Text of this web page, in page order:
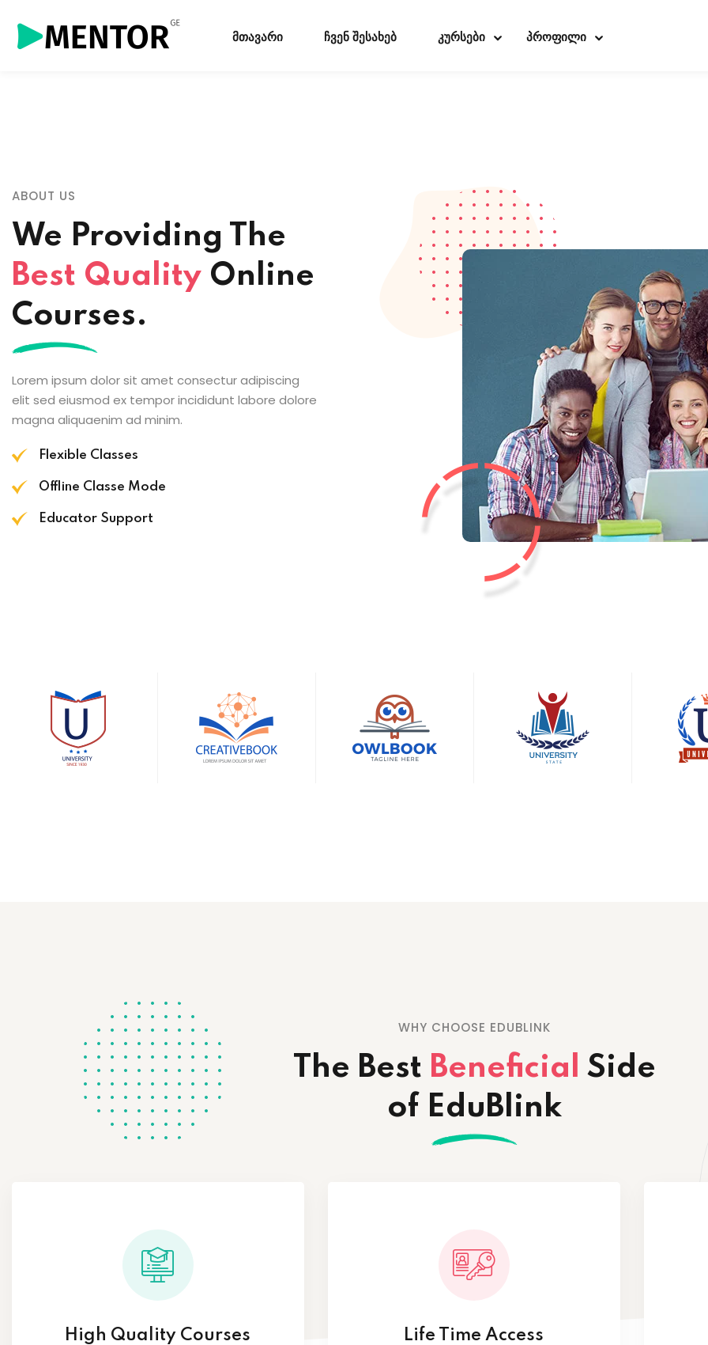
მთავარი ჩვენ შესახებ კურსები პროფილი
ABOUT US
We Providing The
Best Quality Online
Courses.
Lorem ipsum dolor sit amet consectur adipiscing
elit sed eiusmod ex tempor incididunt labore dolore
magna aliquaenim ad minim.
Flexible Classes
Offline Classe Mode
Educator Support
WHY CHOOSE EDUBLINK
The Best Beneficial Side
of EduBlink
High Quality Courses Life Time Access
Sign in
Don’t have an account?
Lost your password?